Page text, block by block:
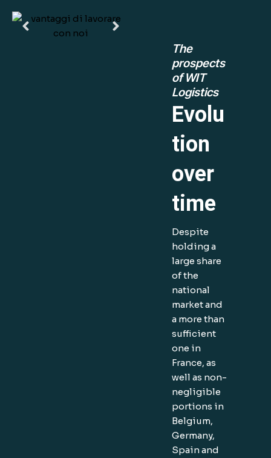
The
prospects
of WIT
Logistics
Evolu
tion
over
time
Despite
holding a
large share
of the
national
market and
a more than
sufficient
one in
France, as
well as non-
negligible
portions in
Belgium,
Germany,
Spain and